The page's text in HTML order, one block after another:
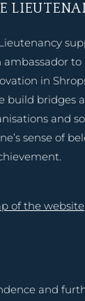
ambassador
in
build bridges
and
sense of
of the website
and